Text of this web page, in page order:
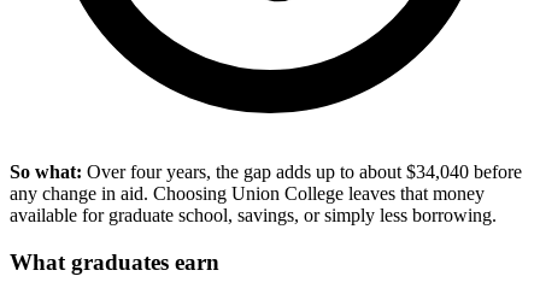
So what: Over four years, the gap adds up to about $34,040 before
any change in aid. Choosing Union College leaves that money
available for graduate school, savings, or simply less borrowing.
What graduates earn